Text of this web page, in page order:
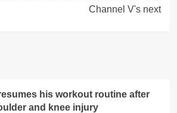
Channel V's next
his workout routine after
and knee injury